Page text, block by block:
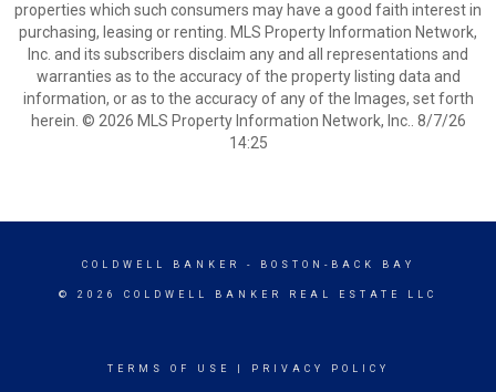
properties which such consumers may have a good faith interest in
purchasing, leasing or renting. MLS Property Information Network,
Inc. and its subscribers disclaim any and all representations and
warranties as to the accuracy of the property listing data and
information, or as to the accuracy of any of the Images, set forth
herein. © 2026 MLS Property Information Network, Inc.. 8/7/26
14:25
COLDWELL BANKER - BOSTON-BACK BAY
© 2026 COLDWELL BANKER REAL ESTATE LLC
TERMS OF USE PRIVACY POLICY